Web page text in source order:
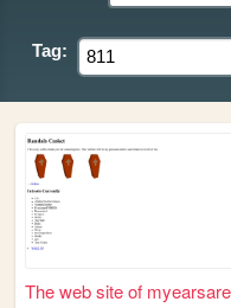
Tag: